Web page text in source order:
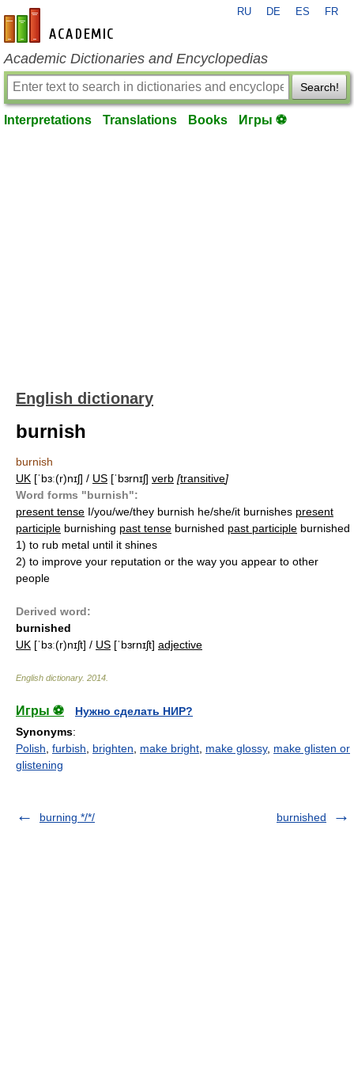
en-academic.com
RU DE ES FR
Academic Dictionaries and Encyclopedias
Search!
Interpretations Translations Books Игры ⚽
English dictionary
burnish
burnish
UK [ˈbɜː(r)nɪʃ] / US [ˈbɜrnɪʃ] verb [transitive]
Word forms "burnish":
present tense I/you/we/they burnish he/she/it burnishes present
participle burnishing past tense burnished past participle burnished
1) to rub metal until it shines
2) to improve your reputation or the way you appear to other
people
Derived word:
burnished
UK [ˈbɜː(r)nɪʃt] / US [ˈbɜrnɪʃt] adjective
English dictionary. 2014
Игры ⚽
Нужно сделать НИР?
Synonyms:
Polish furbish brighten make bright make glossy, make glisten or
glistening
burning */*/ burnished